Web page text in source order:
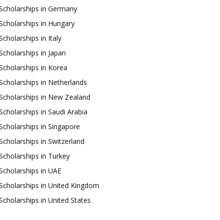
in Germany
in Hungary
in Italy
in Japan
in Korea
in Netherlands
in New Zealand
in Saudi Arabia
in Singapore
in Switzerland
in Turkey
in UAE
in United Kingdom
in United States